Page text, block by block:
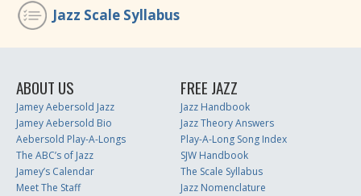
Jazz Scale Syllabus
ABOUT US
Jamey Aebersold Jazz
Jamey Aebersold Bio
Aebersold Play-A-Longs
The ABC’s of Jazz
Jamey’s Calendar
Meet The Staff
FREE JAZZ
Jazz Handbook
Jazz Theory Answers
Play-A-Long Song Index
SJW Handbook
The Scale Syllabus
Jazz Nomenclature